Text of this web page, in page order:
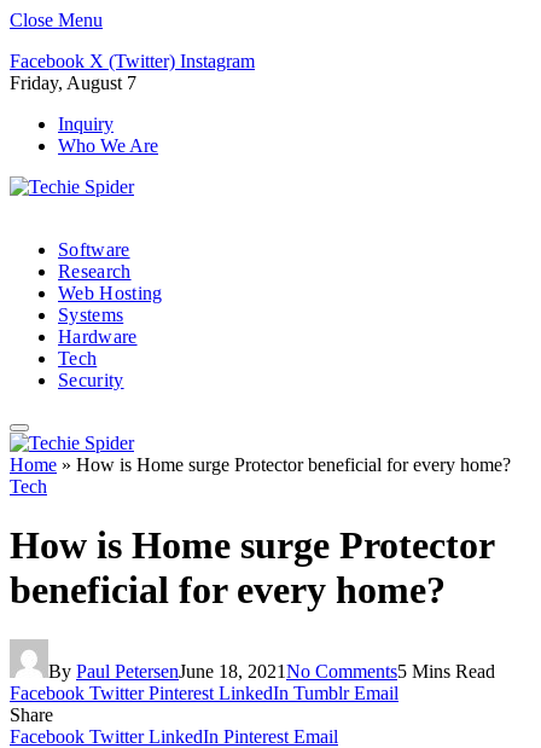
Close Menu
Facebook X (Twitter) Instagram
Friday, August 7
Inquiry
Who We Are
Software
Research
Web Hosting
Systems
Hardware
Tech
Security
Home » How is Home surge Protector beneficial for every home?
Tech
How is Home surge Protector
beneficial for every home?
By Paul PetersenJune 18, 2021No Comments5 Mins Read
Facebook Twitter Pinterest LinkedIn Tumblr Email
Share
Facebook Twitter LinkedIn Pinterest Email